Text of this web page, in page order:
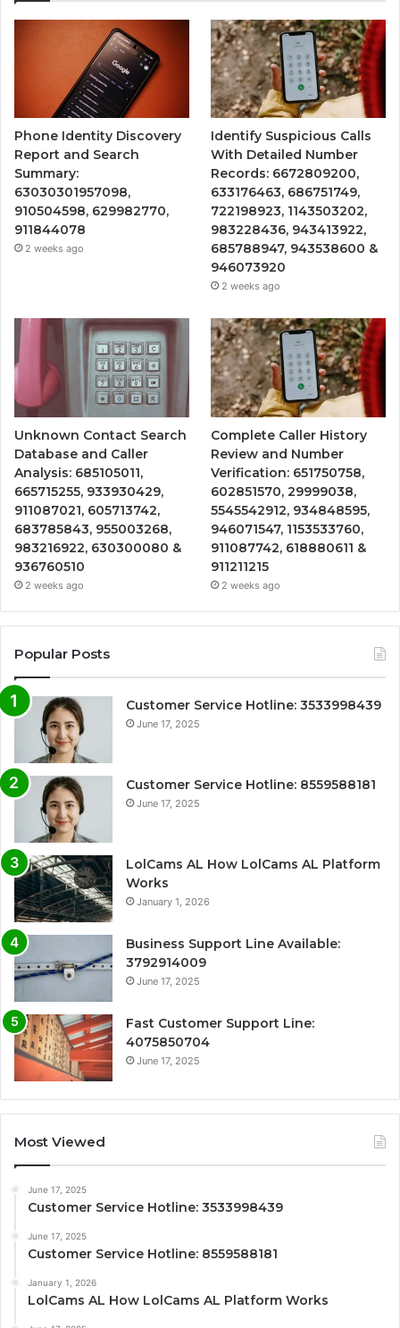
Phone Identity Discovery
Report and Search
Summary:
63030301957098,
910504598, 629982770,
911844078
2 weeks ago
Identify Suspicious Calls
With Detailed Number
Records: 6672809200,
633176463, 686751749,
722198923, 1143503202,
983228436, 943413922,
685788947, 943538600 &
946073920
2 weeks ago
Unknown Contact Search
Database and Caller
Analysis: 685105011,
665715255, 933930429,
911087021, 605713742,
683785843, 955003268,
983216922, 630300080 &
936760510
2 weeks ago
Complete Caller History
Review and Number
Verification: 651750758,
602851570, 29999038,
5545542912, 934848595,
946071547, 1153533760,
911087742, 618880611 &
911211215
2 weeks ago
Popular Posts
Customer Service Hotline: 3533998439
June 17, 2025
Customer Service Hotline: 8559588181
June 17, 2025
LolCams AL How LolCams AL Platform
Works
January 1, 2026
Business Support Line Available:
3792914009
June 17, 2025
Fast Customer Support Line:
4075850704
June 17, 2025
Most Viewed
June 17, 2025
Customer Service Hotline: 3533998439
June 17, 2025
Customer Service Hotline: 8559588181
January 1, 2026
LolCams AL How LolCams AL Platform Works